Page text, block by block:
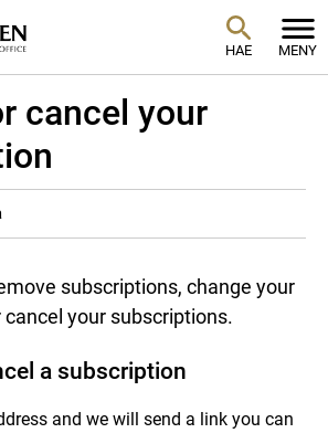
HAE MENY
cancel your
subscriptions, change your
your subscriptions.
a subscription
and we will send a link you can